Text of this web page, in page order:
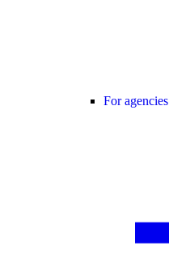
For agencies